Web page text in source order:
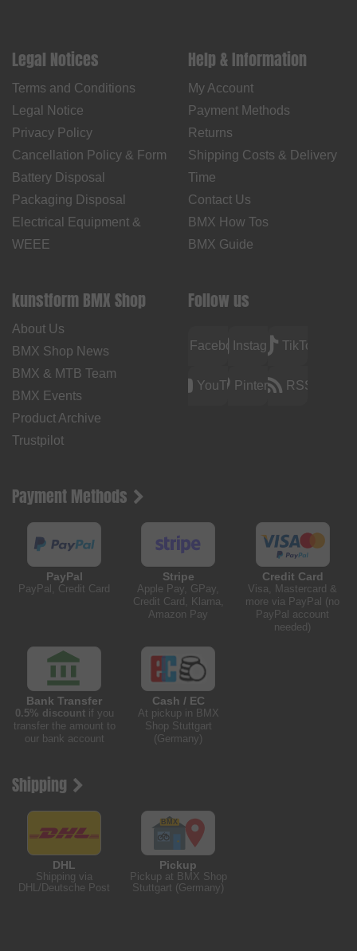
Legal Notices
Terms and Conditions
Legal Notice
Privacy Policy
Cancellation Policy & Form
Battery Disposal
Packaging Disposal
Electrical Equipment &
WEEE
Help & Information
My Account
Payment Methods
Returns
Shipping Costs & Delivery
Time
Contact Us
BMX How Tos
BMX Guide
kunstform BMX Shop
About Us
BMX Shop News
BMX & MTB Team
BMX Events
Product Archive
Trustpilot
Follow us
FacebookInstagramTikTok
YouTubePinterest RSS
Payment Methods
PayPal
PayPal, Credit Card
Stripe
Apple Pay, GPay,
Credit Card, Klarna,
Amazon Pay
Credit Card
Visa, Mastercard &
more via PayPal (no
PayPal account
needed)
Bank Transfer
0.5% discountif you
transfer the amount to
our bank account
Cash / EC
At pickup in BMX
Shop Stuttgart
(Germany)
Shipping
DHL
Shipping via
DHL/Deutsche Post
Pickup
Pickup at BMX Shop
Stuttgart (Germany)